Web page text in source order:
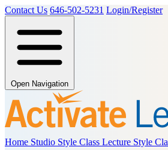
Contact Us 646-502-5231 Login/Register
Open Navigation
Home Studio Style Class Lecture Style